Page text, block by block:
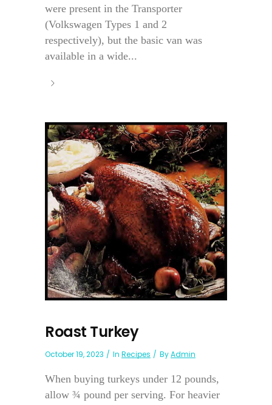
were present in the Transporter
(Volkswagen Types 1 and 2
respectively), but the basic van was
available in a wide...
Roast Turkey
October 19, 2023 In Recipes ByAdmin
When buying turkeys under 12 pounds,
allow ¾ pound per serving. For heavier